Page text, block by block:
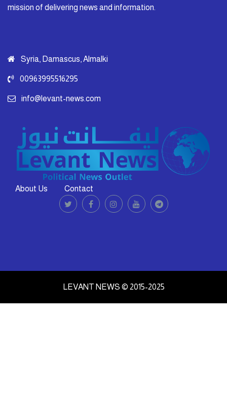
mission of delivering news and information.
Syria, Damascus, Almalki
00963995516295
info@levant-news.com
About Us Contact
LEVANT NEWS © 2015-2025